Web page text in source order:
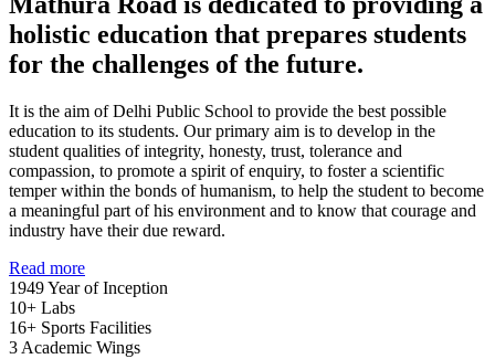
holistic education that prepares students
for the challenges of the future.
It is the aim of Delhi Public School to provide the best possible
education to its students. Our primary aim is to develop in the
student qualities of integrity, honesty, trust, tolerance and
compassion, to promote a spirit of enquiry, to foster a scientific
temper within the bonds of humanism, to help the student to become
a meaningful part of his environment and to know that courage and
industry have their due reward.
Read more
1949Year of Inception
10+ Labs
16+ Sports Facilities
3 Academic Wings